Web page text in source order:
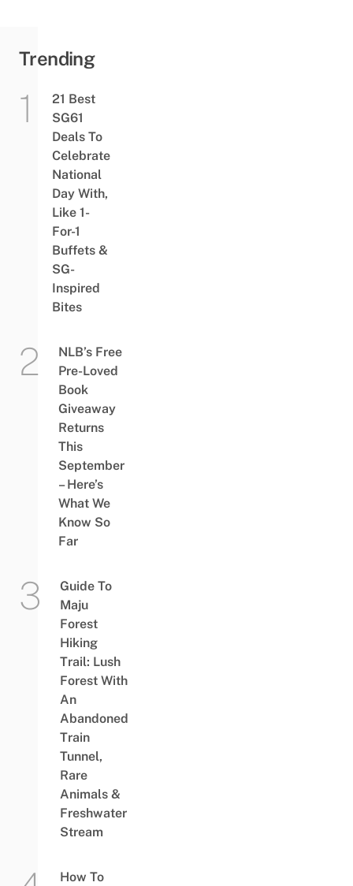
Trending
21 Best
SG61
Deals To
Celebrate
National
Day With,
Like 1-
For-1
Buffets &
SG-
Inspired
Bites
NLB’s Free
Pre-Loved
Book
Giveaway
Returns
This
September
– Here’s
What We
Know So
Far
Guide To
Maju
Forest
Hiking
Trail: Lush
Forest With
An
Abandoned
Train
Tunnel,
Rare
Animals &
Freshwater
Stream
How To